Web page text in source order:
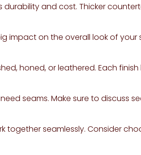
and cost. Thicker
on the overall look of
honed, or leathered. Each
seams. Make sure to discuss
seamlessly. Consider